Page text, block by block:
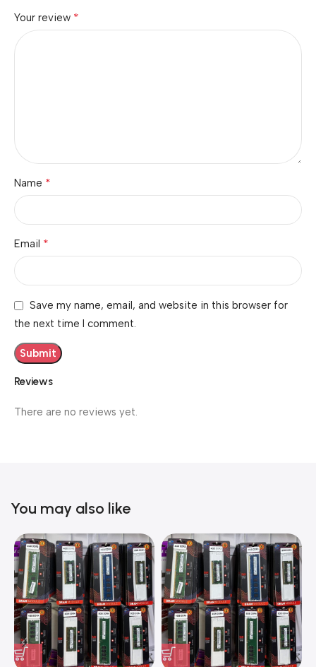
Reviews
There are no reviews yet.
Your review *
Name *
Email *
Save my name, email, and website in this browser for
the next time I comment.
You may also like